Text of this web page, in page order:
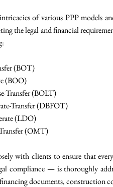
of various PPP models
the legal and financial
(BOT)
(BOO)
Transfer (BOLT)
Transfer (DBFOT)
(LDO)
(OMT)
with clients to ensure that
compliance — is thoroughly
documents, construction